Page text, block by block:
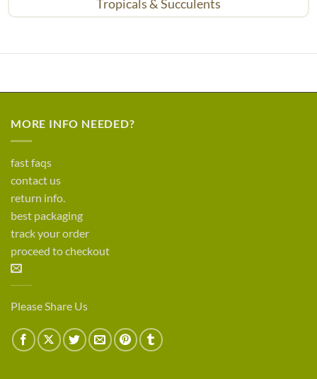
Tropicals & Succulents
MORE INFO NEEDED?
fast faqs
contact us
return info.
best packaging
track your order
proceed to checkout
Please Share Us